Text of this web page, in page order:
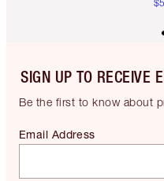
SIGN UP TO RECEIVE
Be the first to know about
Email Address